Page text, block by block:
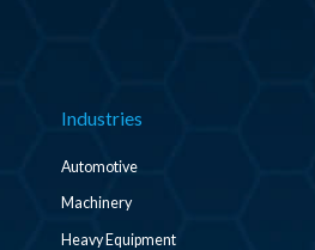
Industries
Automotive
Machinery
Heavy Equipment